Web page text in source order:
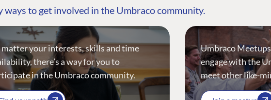
ways to get involved in the Umbraco community.
matter your interests, skills and time
there’s a way for you to
in the Umbraco community.
Umbraco
engage with the
meet other like-